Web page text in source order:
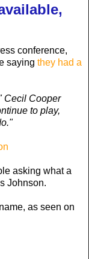
conference,
saying they had a
Cecil Cooper
to play,
asking what a
Johnson.
as seen on